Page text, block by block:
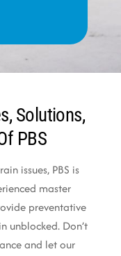
Solutions,
PBS
issues, PBS is
master
preventative
unblocked. Don’t
and let our